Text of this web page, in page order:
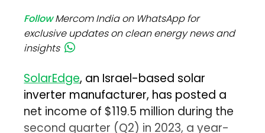
FollowMercom India on WhatsApp for
exclusive updates on clean energy news and
insights
SolarEdge, an Israel-based solar
inverter manufacturer, has posted a
net income of $119.5 million during the
second quarter (Q2) in 2023, a year-